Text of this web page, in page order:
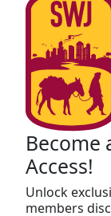
Become
Access!
Unlock
members